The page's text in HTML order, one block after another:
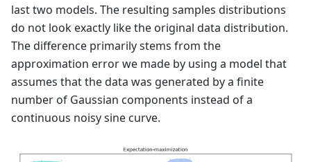
last two models. The resulting samples distributions
do not look exactly like the original data distribution.
The difference primarily stems from the
approximation error we made by using a model that
assumes that the data was generated by a finite
number of Gaussian components instead of a
continuous noisy sine curve.